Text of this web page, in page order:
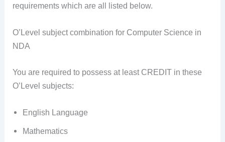
requirements which are all listed below.
O’Level subject combination for Computer Science in
NDA
You are required to possess at least CREDIT in these
O’Level subjects:
English Language
Mathematics